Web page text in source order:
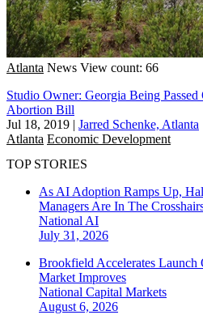
Atlanta News View count: 66
Studio Owner: Georgia Being
Abortion Bill
Jul 18, 2019 | Jarred Schenke, Atlanta
Atlanta Economic Development
TOP STORIES
As AI Adoption Ramps Up,
Managers Are In The
National AI
July 31, 2026
Brookfield Accelerates Launch
Market Improves
National Capital Markets
August 6, 2026